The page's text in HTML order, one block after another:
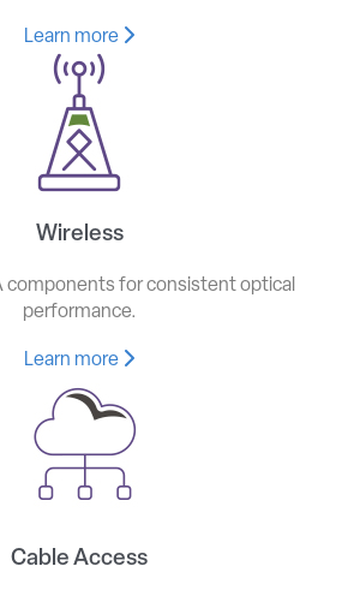
Learn more
Wireless
components for consistent optical
performance.
Learn more
Cable Access